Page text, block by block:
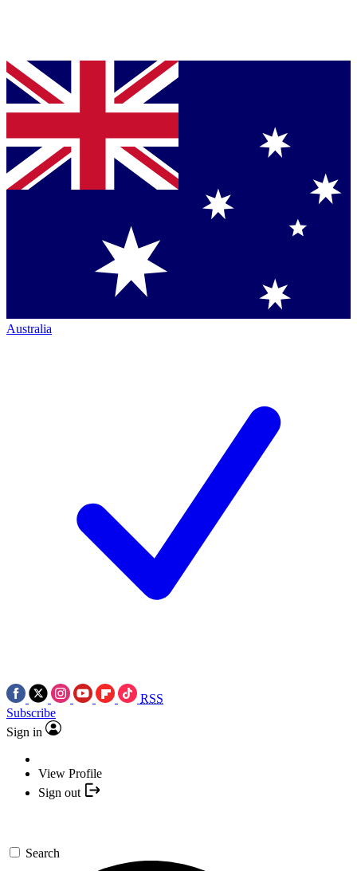
Australia
RSS
Subscribe
Sign in
View Profile
Sign out
Search